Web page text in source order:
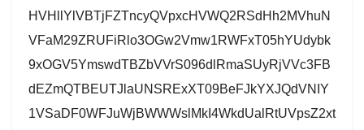
HVHllYlVBTjFZTncyQVpxcHVWQ2RSdHh2MVhuN
VFaM29ZRUFiRlo3OGw2Vmw1RWFxT05hYUdybk
9xOGV5YmswdTBZbVVrS096dlRmaSUyRjVVc3FB
dEZmQTBEUTJlaUNSRExXT09BeFJkYXJQdVNIY
1VSaDF0WFJuWjBWWWslMkI4WkdUalRtUVpsZ2xt